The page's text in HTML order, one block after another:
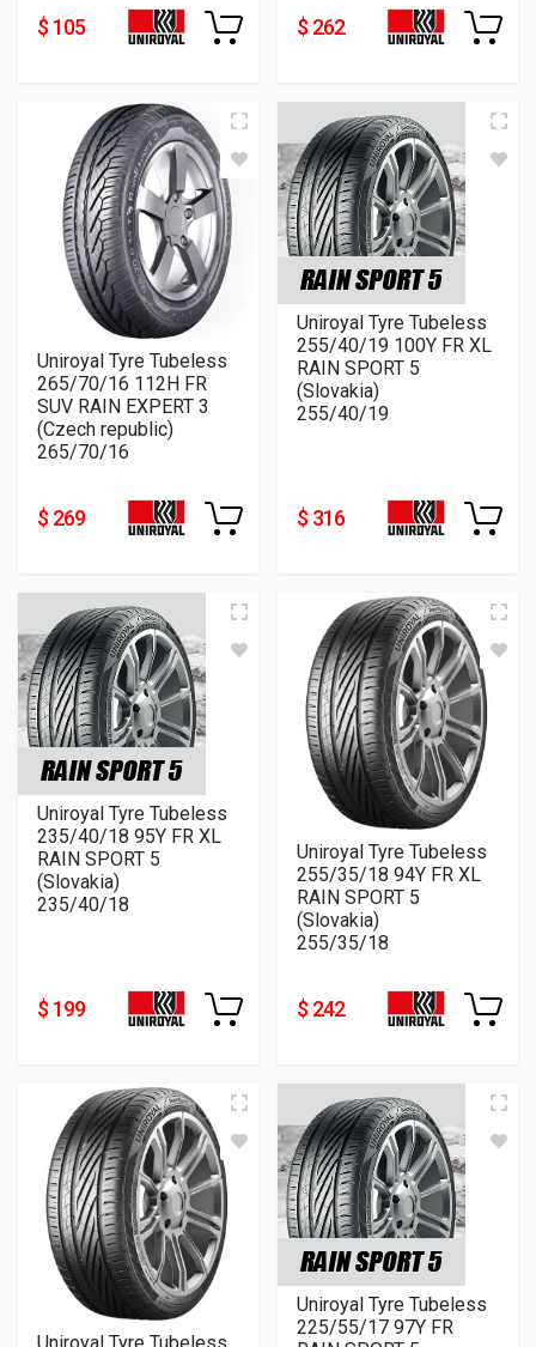
$ 105 $ 262
Uniroyal Tyre Tubeless
265/70/16 112H FR
SUV RAIN EXPERT 3
(Czech republic)
265/70/16
$ 269
Uniroyal Tyre Tubeless
255/40/19 100Y FR XL
RAIN SPORT 5
(Slovakia)
255/40/19
$ 316
Uniroyal Tyre Tubeless
235/40/18 95Y FR XL
RAIN SPORT 5
(Slovakia)
235/40/18
$ 199
Uniroyal Tyre Tubeless
255/35/18 94Y FR XL
RAIN SPORT 5
(Slovakia)
255/35/18
$ 242
Uniroyal Tyre Tubeless
225/55/17 97Y FR